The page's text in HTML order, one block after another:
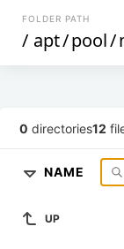
FOLDER PATH
/ apt/pool/
0 directories12
NAME
UP